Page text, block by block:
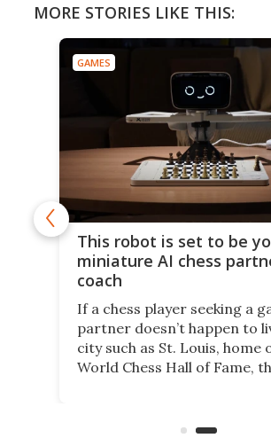
MORE STORIES LIKE THIS:
GAMES
This robot is set to be
miniature AI chess
coach
If a chess player seeking a
partner doesn’t happen to
city such as St. Louis, home
World Chess Hall of Fame,
coach and player, currently